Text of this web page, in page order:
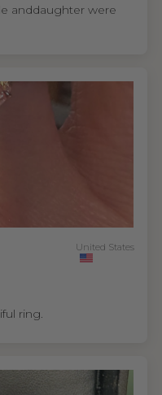
anddaughter were
United States
ring.